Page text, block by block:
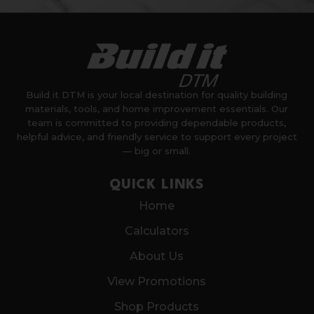
Build it DTM is your local destination for quality building
materials, tools, and home improvement essentials. Our
team is committed to providing dependable products,
helpful advice, and friendly service to support every project
— big or small.
QUICK LINKS
Home
Calculators
About Us
View Promotions
Shop Products